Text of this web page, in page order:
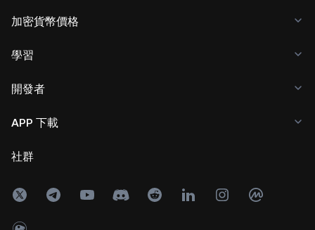
加密貨幣價格
學習
開發者
APP 下載
社群